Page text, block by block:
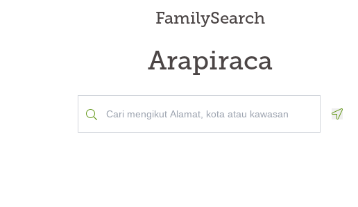
FamilySearch
Arapiraca